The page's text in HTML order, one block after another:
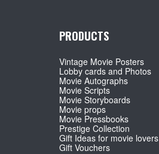
PRODUCTS
Vintage Movie Posters
Lobby cards and Photos
Movie Autographs
Movie Scripts
Movie Storyboards
Movie props
Movie Pressbooks
Prestige Collection
Gift Ideas for movie lovers
Gift Vouchers